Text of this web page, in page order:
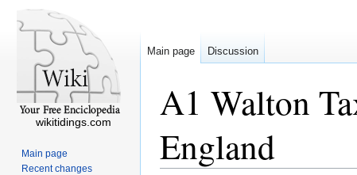
A1 Walton
England
Main page Discussion
wikitidings.com
Main page
Recent changes